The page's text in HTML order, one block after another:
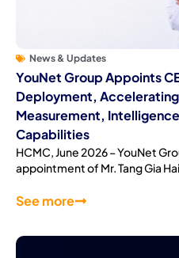
News & Updates
YouNet Group Appoints
Deployment,
Measurement,
Capabilities
HCMC, June 2026 – YouNet
appointment of Mr. Tang Gia
See more